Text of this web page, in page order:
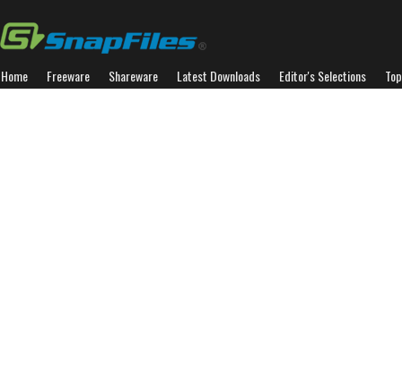
Home Freeware Shareware Latest Downloads Editor's Selections